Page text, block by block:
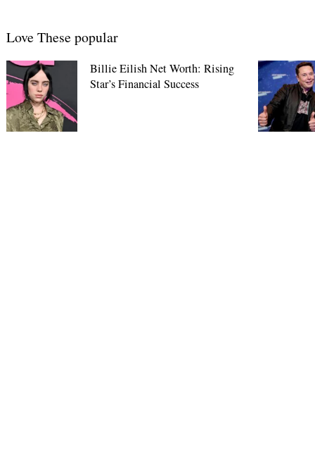
Love These popular
Billie Eilish Net Worth: Rising
Star’s Financial Success